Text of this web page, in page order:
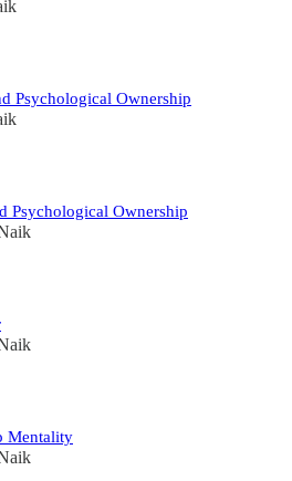
Psychological Ownership
Psychological Ownership
Mentality